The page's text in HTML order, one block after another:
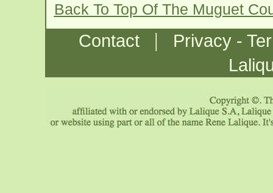
Back To Top Of The Muguet
Contact |
Privacy -